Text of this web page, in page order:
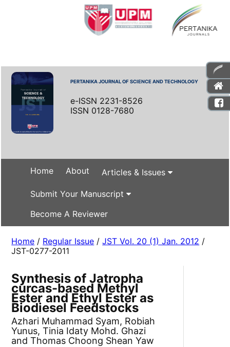
PERTANIKA JOURNAL OF SCIENCE AND TECHNOLOGY
e-ISSN 2231-8526
ISSN 0128-7680
Home About Articles & Issues
Submit Your Manuscript
Become A Reviewer
Home / Regular Issue /JST Vol. 20 (1) Jan. 2012 /
JST-0277-2011
Synthesis of Jatropha
curcas-based Methyl
Ester and Ethyl Ester as
Biodiesel Feedstocks
Azhari Muhammad Syam, Robiah
Yunus, Tinia Idaty Mohd. Ghazi
and Thomas Choong Shean Yaw